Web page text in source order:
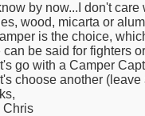
by now...I don't
wood, micarta or
is the choice,
can be said for fighters
go with a Camper
choose another
Chris